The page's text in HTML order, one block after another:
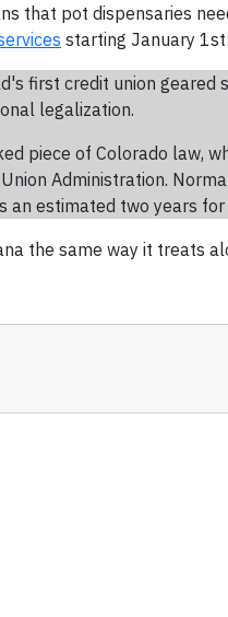
that pot dispensaries
starting January 1st:
first credit union
legalization.
piece of Colorado law,
Administration.
estimated two years for
the same way it treats